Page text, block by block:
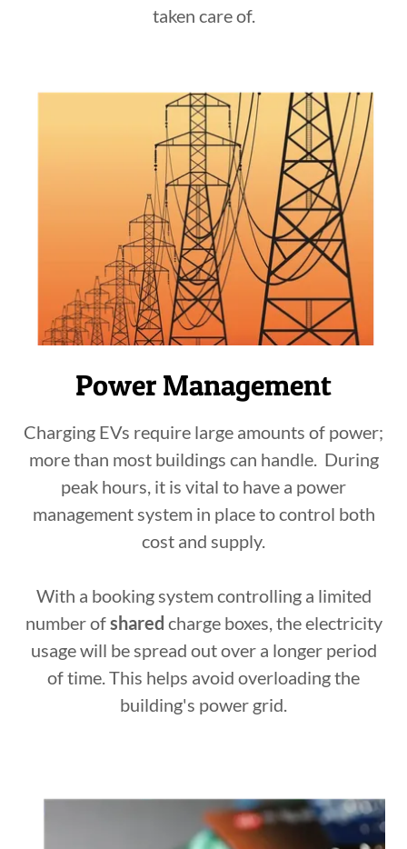
taken care of.
Power Management
Charging EVs require large amounts of power;
more than most buildings can handle. During
peak hours, it is vital to have a power
management system in place to control both
cost and supply.
With a booking system controlling a limited
number ofshared charge boxes, the electricity
usage will be spread out over a longer period
of time. This helps avoid overloading the
building's power grid.